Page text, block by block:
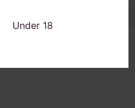
Under 18